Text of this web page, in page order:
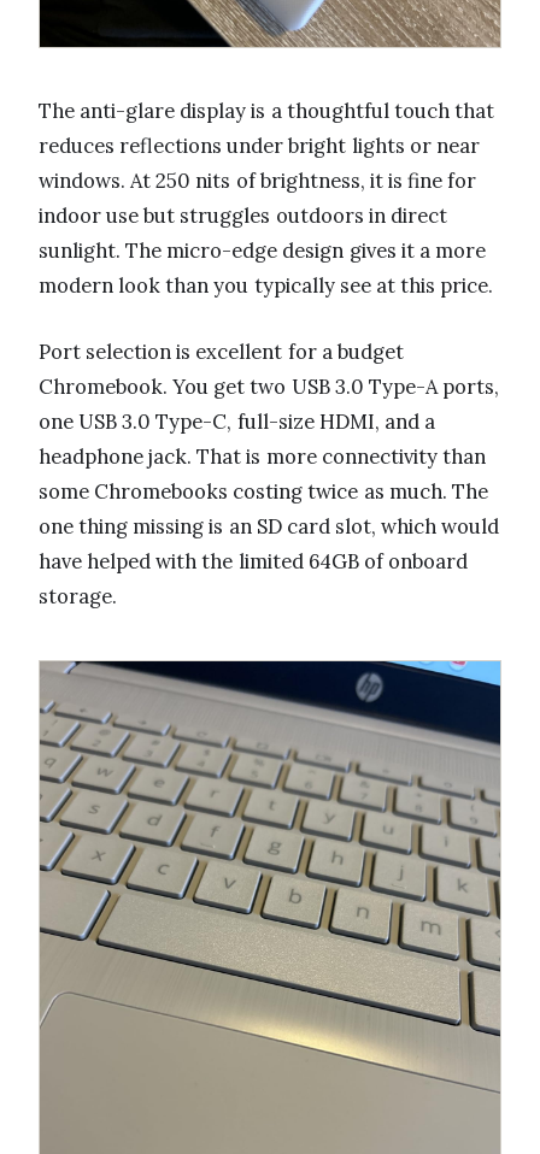
The anti-glare display is a thoughtful touch that
reduces reflections under bright lights or near
windows. At 250 nits of brightness, it is fine for
indoor use but struggles outdoors in direct
sunlight. The micro-edge design gives it a more
modern look than you typically see at this price.
Port selection is excellent for a budget
Chromebook. You get two USB 3.0 Type-A ports,
one USB 3.0 Type-C, full-size HDMI, and a
headphone jack. That is more connectivity than
some Chromebooks costing twice as much. The
one thing missing is an SD card slot, which would
have helped with the limited 64GB of onboard
storage.